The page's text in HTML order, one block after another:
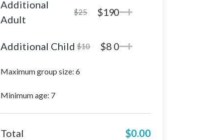
Additional
Adult
$25 $190
Additional Child $10 $8 0
Maximum group size: 6
Minimum age: 7
Total $0.00